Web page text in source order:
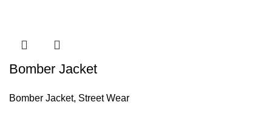
Bomber Jacket
Bomber Jacket, Street Wear